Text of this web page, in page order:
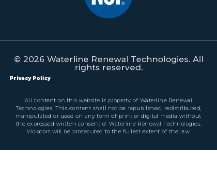
© 2026 Waterline Renewal Technologies. All
rights reserved.
Privacy Policy
All content on this website is property of Waterline Renewal
Technologies. This content shall not be republished, redistributed,
manipulated or used on any form of print or digital media without
the expressed written consent of Waterline Renewal Technologies.
Violators will be prosecuted to the fullest extent of the law.